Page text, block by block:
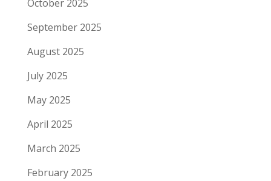
October 2025
September 2025
August 2025
July 2025
May 2025
April 2025
March 2025
February 2025